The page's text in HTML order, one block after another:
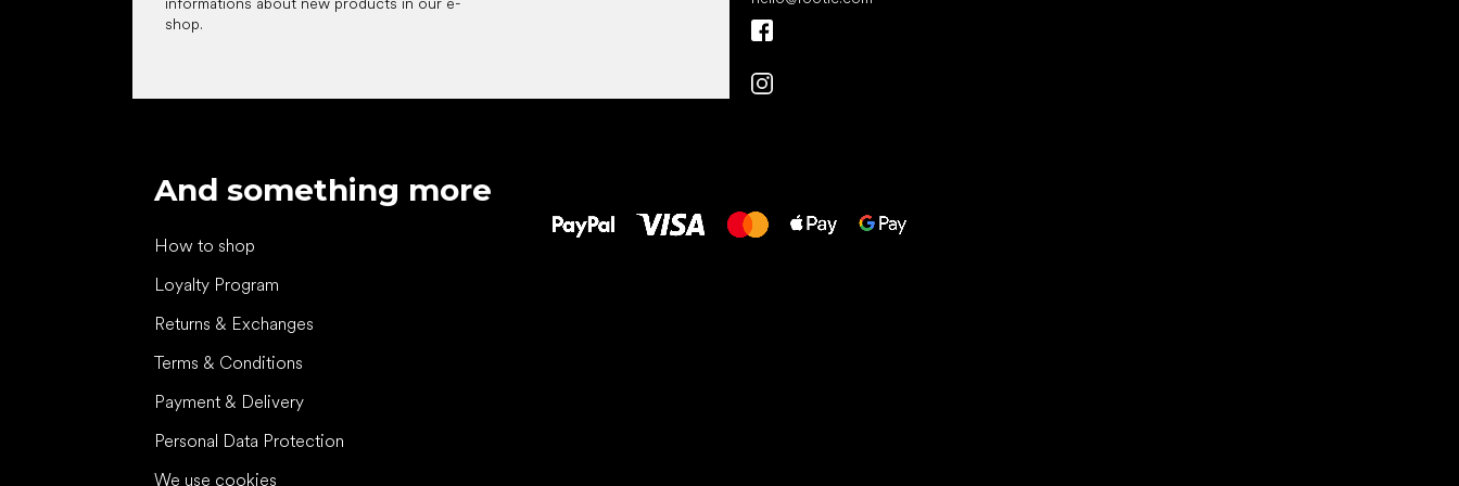
informations about new products in our e-
shop.
And something more
How to shop
Loyalty Program
Returns & Exchanges
Terms & Conditions
Payment & Delivery
Personal Data Protection
We use cookies